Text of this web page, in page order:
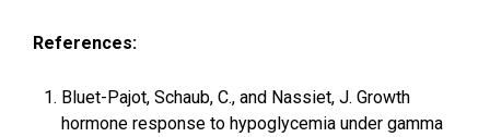
References:
Bluet-Pajot, Schaub, C., and Nassiet, J. Growth
hormone response to hypoglycemia under gamma